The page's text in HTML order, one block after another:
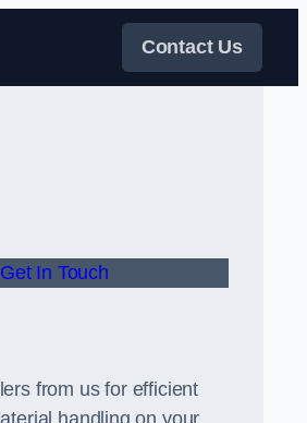
Contact Us
Get In Touch
from us for efficient
handling on your